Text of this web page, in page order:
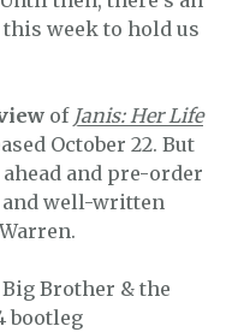
week to hold us
of Janis: Her Life
October 22. But
and pre-order
and well-written
Brother & the
bootleg